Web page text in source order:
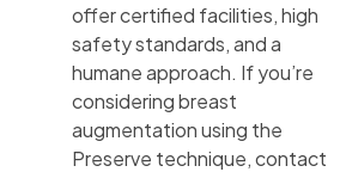
offer certified facilities, high
safety standards, and a
humane approach. If you’re
considering breast
augmentation using the
Preserve technique, contact